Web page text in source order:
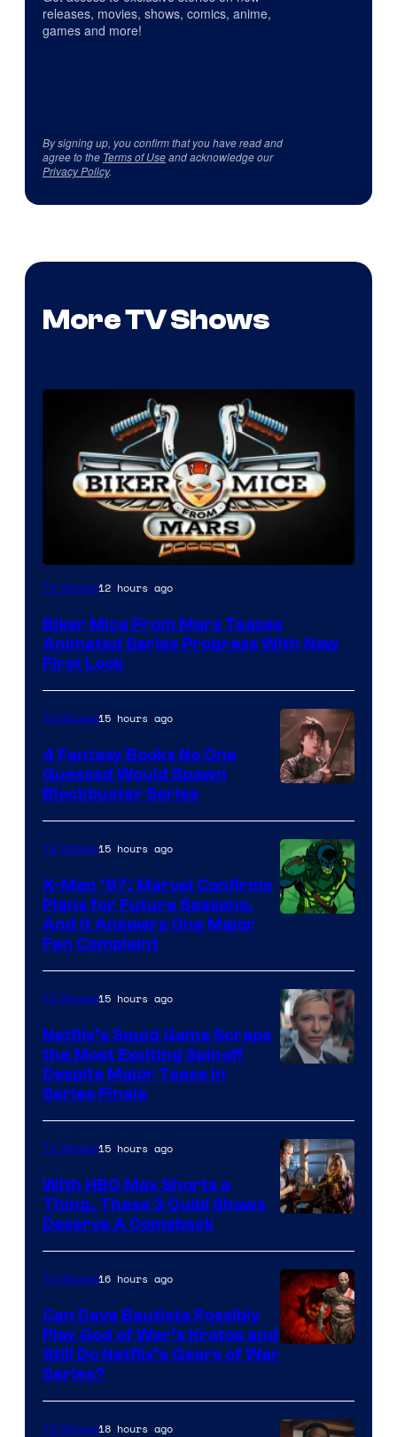
releases, movies, shows, comics, anime,
games and more!
By signing up, you confirm that you have read and
agree to the Terms of Useand acknowledge our
Privacy Policy.
More TV Shows
TV Shows12 hours ago
Biker Mice From Mars Teases
Animated Series Progress With New
First Look
Courtesy
of
Warner
Bros.
TV Shows15 hours ago
4 Fantasy Books No One
Guessed Would Spawn
Blockbuster Series
TV Shows15 hours ago
X-Men ’97: Marvel Confirms
Plans for Future Seasons,
And It Answers One Major
Fan Complaint
TV Shows15 hours ago
Netflix’s Squid Game Scraps
the Most Exciting Spinoff
Despite Major Tease in
Series Finale
TV Shows15 hours ago
With HBO Max Shorts a
Thing, These 3 Quibi Shows
Deserve A Comeback
Sony
Microsoft
TV Shows16 hours ago
Can Dave Bautista Possibly
Play God of War’s Kratos and
Still Do Netflix’s Gears of War
Series?
TV Shows18 hours ago